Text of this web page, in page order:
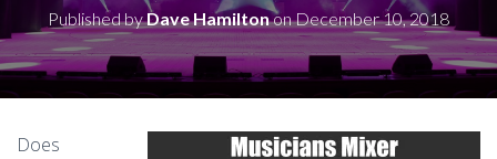
A
T
I
O
Published byDave HamiltononDecember 10, 2018
Does